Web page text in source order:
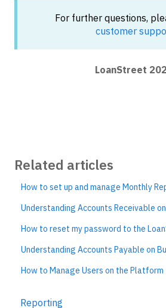
For further questions,
customer
LoanStreet
Related articles
How to set up and manage Monthly
Understanding Accounts Receivable
How to reset my password to the
Understanding Accounts Payable on
How to Manage Users on the Platform
Reporting